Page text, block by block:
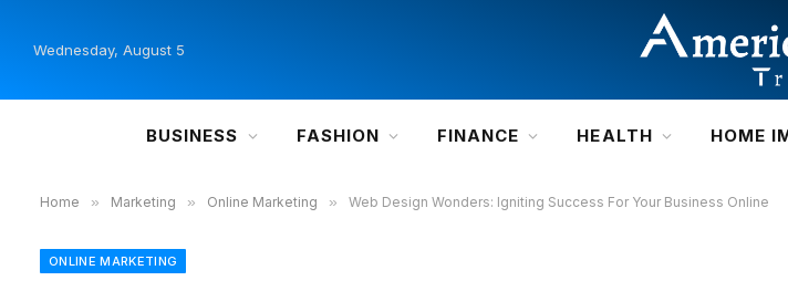
Wednesday, August 5
BUSINESS FASHION FINANCE HEALTH HOME
Home » Marketing » Online Marketing » Web Design Wonders: Igniting Success For Your Business Online
ONLINE MARKETING